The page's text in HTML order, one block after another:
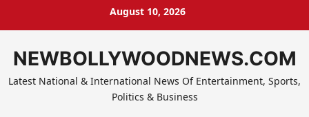
August 10, 2026
NEWBOLLYWOODNEWS.COM
Latest National & International News Of Entertainment, Sports,
Politics & Business